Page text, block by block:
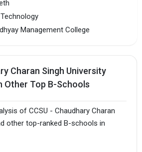
Management College
Charan Singh University
Other Top B-Schools
of CCSU - Chaudhary Charan
other top-ranked B-schools in